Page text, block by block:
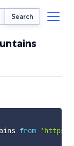
Search
from
'https://